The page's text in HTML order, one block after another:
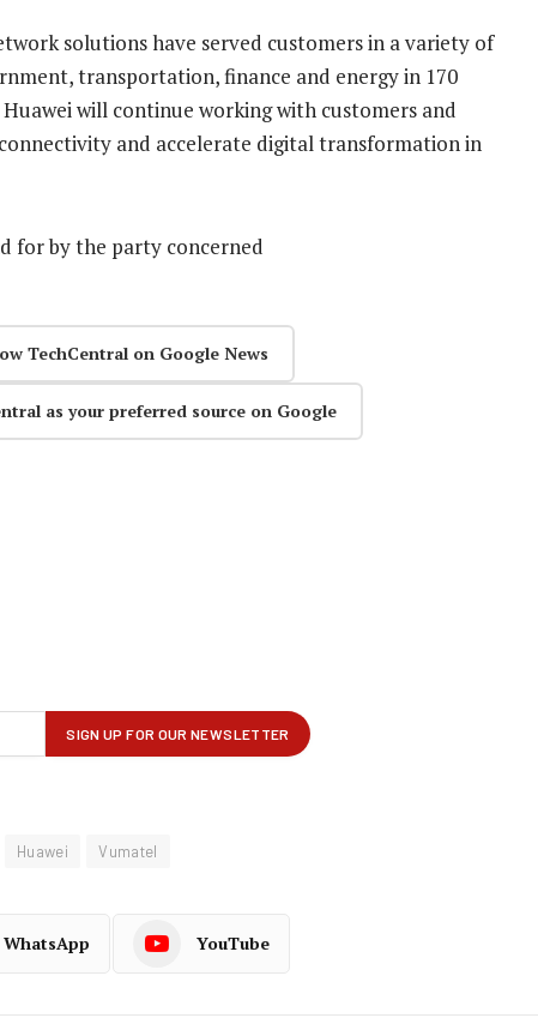
solutions have served customers in a variety of
transportation, finance and energy in 170
will continue working with customers and
and accelerate digital transformation in
for by the party concerned
TechCentral on Google News
as your preferred source on Google
Huawei Vumatel
WhatsApp YouTube